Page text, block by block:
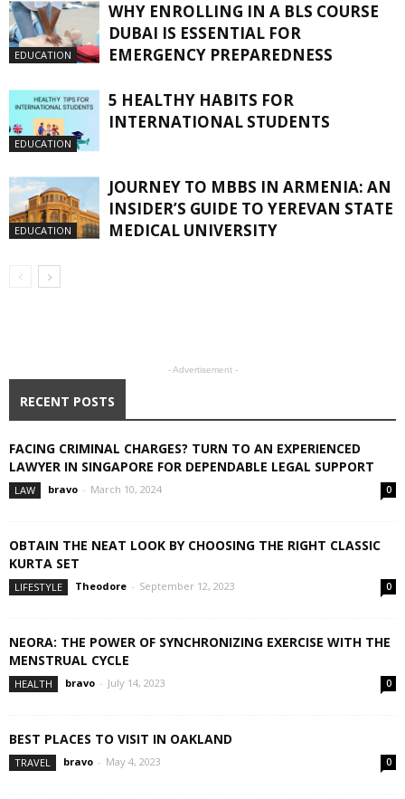
EDUCATION
WHY ENROLLING IN A BLS COURSE
DUBAI IS ESSENTIAL FOR
EMERGENCY PREPAREDNESS
EDUCATION
5 HEALTHY HABITS FOR
INTERNATIONAL STUDENTS
EDUCATION
JOURNEY TO MBBS IN ARMENIA: AN
INSIDER’S GUIDE TO YEREVAN STATE
MEDICAL UNIVERSITY
- Advertisement -
RECENT POSTS
FACING CRIMINAL CHARGES? TURN TO AN EXPERIENCED
LAWYER IN SINGAPORE FOR DEPENDABLE LEGAL SUPPORT
LAW bravo - March 10, 2024 0
OBTAIN THE NEAT LOOK BY CHOOSING THE RIGHT CLASSIC
KURTA SET
LIFESTYLE Theodore - September 12, 2023 0
NEORA: THE POWER OF SYNCHRONIZING EXERCISE WITH THE
MENSTRUAL CYCLE
HEALTH bravo - July 14, 2023 0
BEST PLACES TO VISIT IN OAKLAND
TRAVEL bravo - May 4, 2023 0